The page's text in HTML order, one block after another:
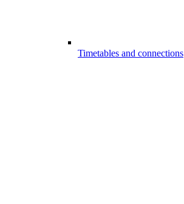
Timetables and connections